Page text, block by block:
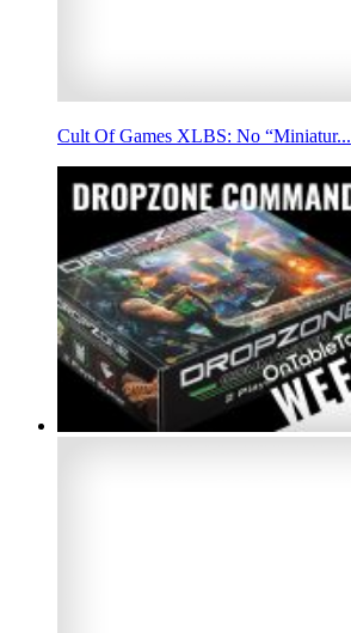
Cult Of Games XLBS: No “Miniatur...